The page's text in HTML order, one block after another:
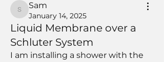
Sam
Sam
January 14, 2025
Liquid Membrane over a
Schluter System
I am installing a shower with the